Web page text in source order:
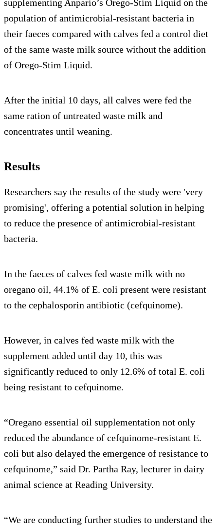
supplementing Anpario’s Orego-Stim Liquid on the
population of antimicrobial-resistant bacteria in
their faeces compared with calves fed a control diet
of the same waste milk source without the addition
of Orego-Stim Liquid.
After the initial 10 days, all calves were fed the
same ration of untreated waste milk and
concentrates until weaning.
Results
Researchers say the results of the study were 'very
promising', offering a potential solution in helping
to reduce the presence of antimicrobial-resistant
bacteria.
In the faeces of calves fed waste milk with no
oregano oil, 44.1% of E. coli present were resistant
to the cephalosporin antibiotic (cefquinome).
However, in calves fed waste milk with the
supplement added until day 10, this was
significantly reduced to only 12.6% of total E. coli
being resistant to cefquinome.
“Oregano essential oil supplementation not only
reduced the abundance of cefquinome-resistant E.
coli but also delayed the emergence of resistance to
cefquinome,” said Dr. Partha Ray, lecturer in dairy
animal science at Reading University.
“We are conducting further studies to understand the